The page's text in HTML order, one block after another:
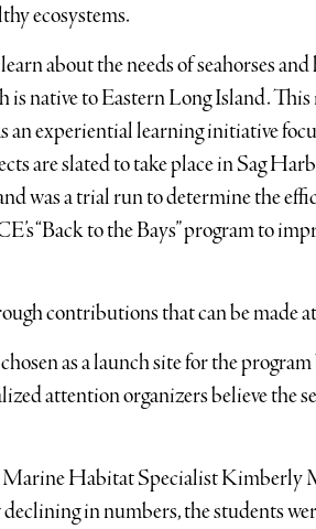
ecosystems.
about the needs of seahorses
is native to Eastern Long Island.
an experiential learning initiative
are slated to take place in Sag
was a trial run to determine the
“Back to the Bays” program to
contributions that can be made at
as a launch site for the program
attention organizers believe the
Habitat Specialist Kimberly
in numbers, the students